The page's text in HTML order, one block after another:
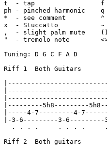
t  - tap                 f  -
ph - pinched harmonic
*  - see comment         ^
x  - Stuccatto           ~
,  - slight palm mute    ()
"  - tremolo note
Tuning: D G C F A D
Riff 1  Both Guitars
|---------5h8---------
|-----4-7---------4-
|-3-6---------3-6---------
. . . .     . . . .
Riff 2  Both guitars